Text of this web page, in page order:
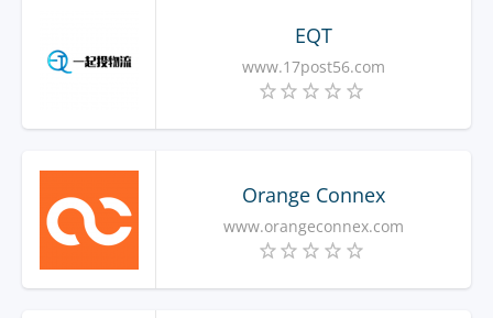
EQT
www.17post56.com
Orange Connex
www.orangeconnex.com